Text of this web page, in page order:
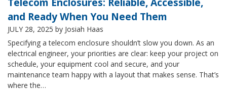
and Ready When You Need Them
JULY 28, 2025 by Josiah Haas
Specifying a telecom enclosure shouldn’t slow you down. As an
electrical engineer, your priorities are clear: keep your project on
schedule, your equipment cool and secure, and your
maintenance team happy with a layout that makes sense. That’s
where the…